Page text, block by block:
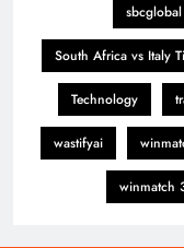
South Africa vs Italy
Technology
wastifyai
winmatch